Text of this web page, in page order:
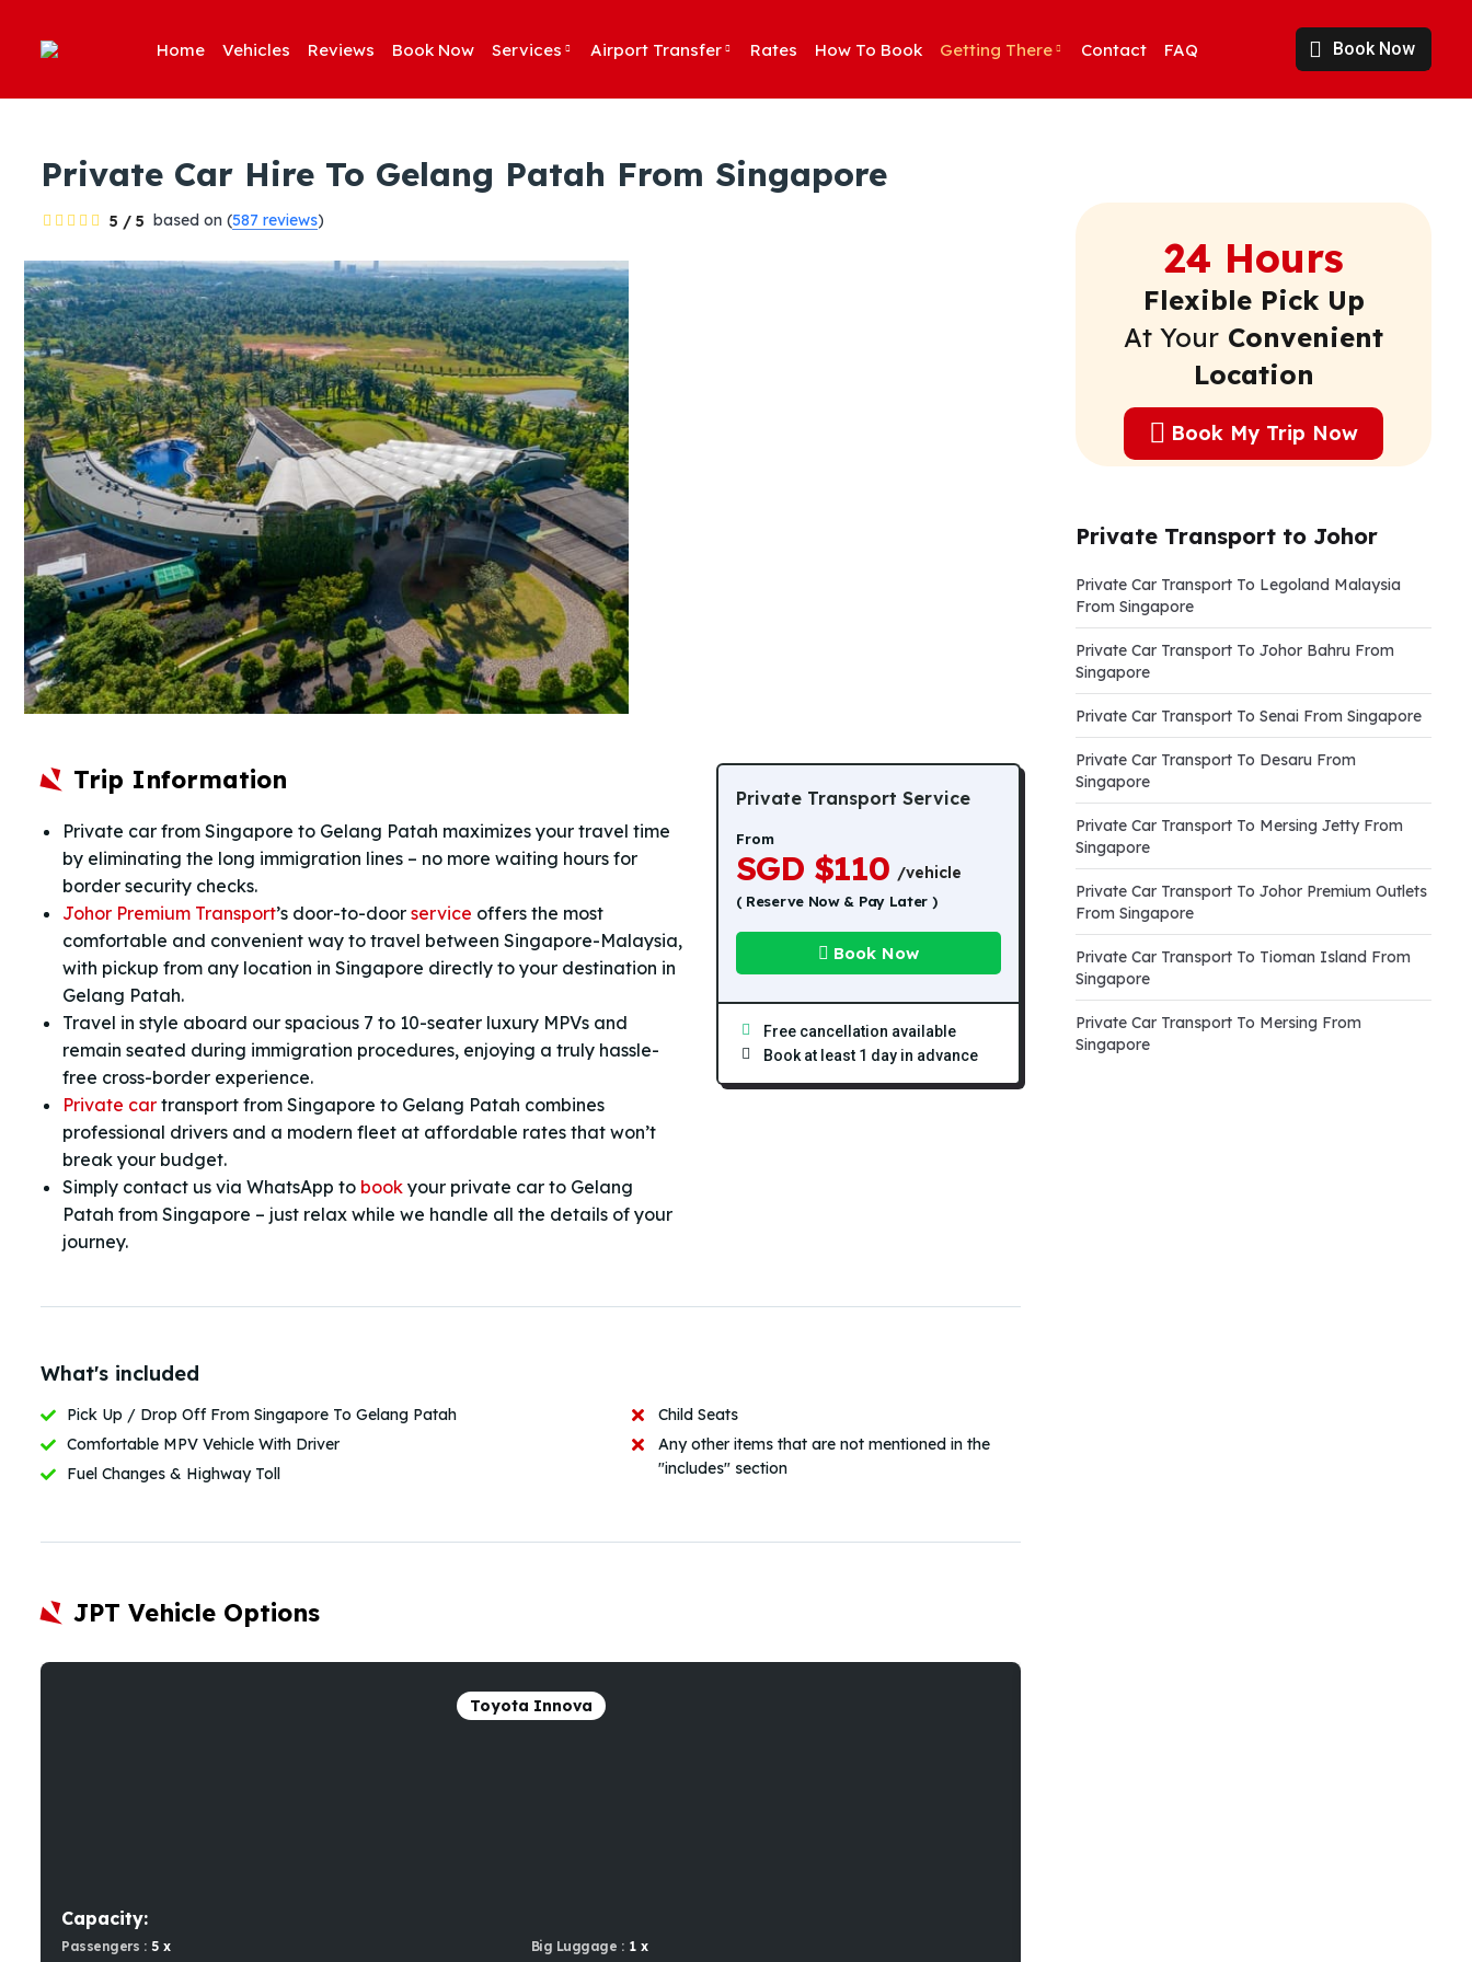
Home Vehicles Reviews Book Now Services Airport Transfer Rates How To Book Getting There Contact FAQ Book Now
Private Car Hire To Gelang Patah From Singapore
5 / 5 based on (587 reviews)
Trip Information
Private car from Singapore to Gelang Patah maximizes your travel time
by eliminating the long immigration lines – no more waiting hours for
border security checks.
Johor Premium Transport’s door-to-door service offers the most
comfortable and convenient way to travel between Singapore-Malaysia,
with pickup from any location in Singapore directly to your destination in
Gelang Patah.
Travel in style aboard our spacious 7 to 10-seater luxury MPVs and
remain seated during immigration procedures, enjoying a truly hassle-
free cross-border experience.
Private car transport from Singapore to Gelang Patah combines
professional drivers and a modern fleet at affordable rates that won’t
break your budget.
Simply contact us via WhatsApp to book your private car to Gelang
Patah from Singapore – just relax while we handle all the details of your
journey.
Private Transport Service
From
SGD $110 /vehicle
( Reserve Now & Pay Later )
Book Now
Free cancellation available
Book at least 1 day in advance
What's included
Pick Up / Drop Off From Singapore To Gelang Patah
Comfortable MPV Vehicle With Driver
Fuel Changes & Highway Toll
Child Seats
Any other items that are not mentioned in the
"includes" section
JPT Vehicle Options
Toyota Innova
Capacity:
Passengers : 5 x Big Luggage : 1 x
24 Hours
Flexible Pick Up
At Your Convenient
Location
Book My Trip Now
Private Transport to Johor
Private Car Transport To Legoland Malaysia
From Singapore
Private Car Transport To Johor Bahru From
Singapore
Private Car Transport To Senai From Singapore
Private Car Transport To Desaru From
Singapore
Private Car Transport To Mersing Jetty From
Singapore
Private Car Transport To Johor Premium Outlets
From Singapore
Private Car Transport To Tioman Island From
Singapore
Private Car Transport To Mersing From
Singapore